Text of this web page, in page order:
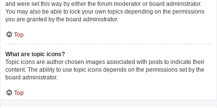
and were set this way by either the forum moderator or board administrator.
You may also be able to lock your own topics depending on the permissions
you are granted by the board administrator.
Top
What are topic icons?
Topic icons are author chosen images associated with posts to indicate their
content. The ability to use topic icons depends on the permissions set by the
board administrator.
Top